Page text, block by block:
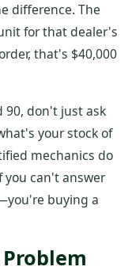
difference. The
for that dealer's
that's $40,000
90, don't just ask
your stock of
mechanics do
you can't answer
buying a